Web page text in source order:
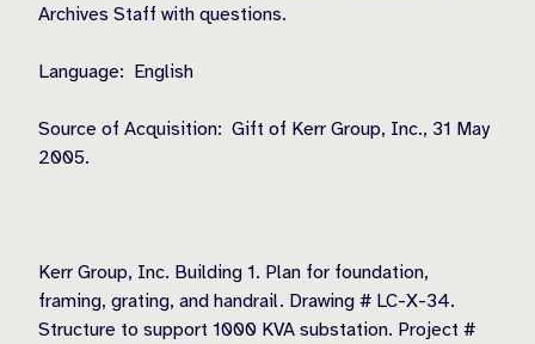
Archives Staff with questions.
Language: English
Source of Acquisition: Gift of Kerr Group, Inc., 31 May
2005.
Kerr Group, Inc. Building 1. Plan for foundation,
framing, grating, and handrail. Drawing # LC-X-34.
Structure to support 1000 KVA substation. Project #